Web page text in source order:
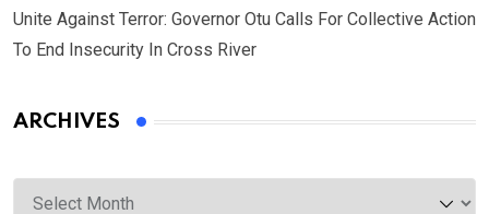
Unite Against Terror: Governor Otu Calls For Collective Action
To End Insecurity In Cross River
ARCHIVES
Archives